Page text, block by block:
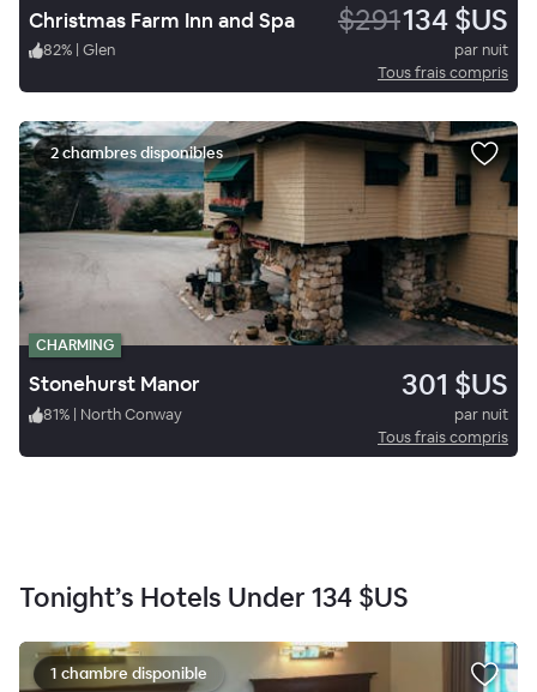
Christmas Farm Inn and Spa $291134 $US
82% | Glen
par nuit
Tous frais compris
2 chambres disponibles
CHARMING
Stonehurst Manor 301 $US
81% | North Conway
par nuit
Tous frais compris
Tonight’s Hotels Under 134 $US
1 chambre disponible